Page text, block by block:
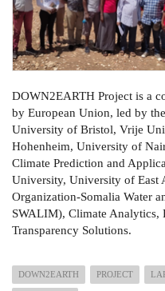
DOWN2EARTH Project is a
by European Union, led by
University of Bristol, Vrije
Hohenheim, University of
Climate Prediction and
University, University of East
Organization-Somalia Water
SWALIM), Climate
Transparency Solutions.
DOWN2EARTH PROJECT